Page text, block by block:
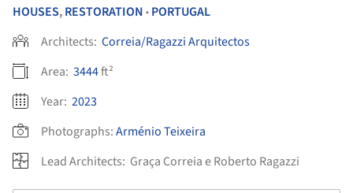
HOUSES,RESTORATION • PORTUGAL
Architects: Correia/Ragazzi Arquitectos
Area: 3444ft²
Year: 2023
Photographs:Arménio Teixeira
Lead Architects: Graça Correia e Roberto Ragazzi